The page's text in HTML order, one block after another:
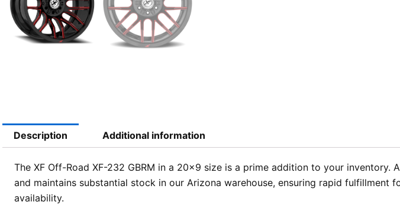
Description Additional information
The XF Off-Road XF-232 GBRM in a 20×9 size is a prime addition to your
and maintains substantial stock in our Arizona warehouse, ensuring rapid
availability.